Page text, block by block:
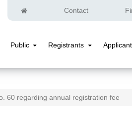
Home Contact
Public Registrants
Registrants
60 regarding annual registration fee